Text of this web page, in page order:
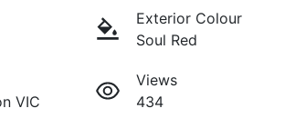
Exterior Colour
Soul Red
VIC
Views
434